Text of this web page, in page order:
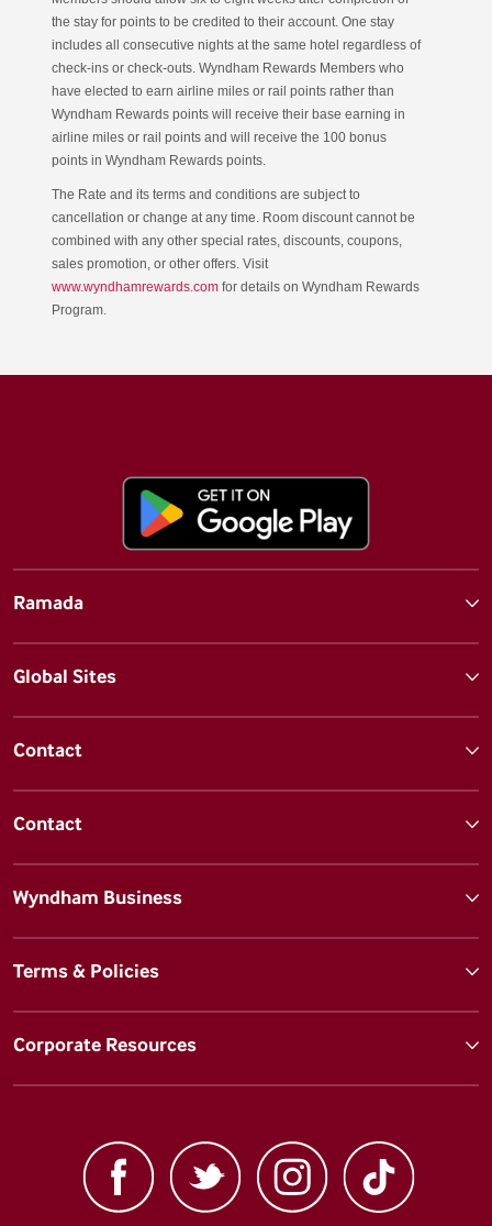
the stay for points to be credited to their account. One stay
includes all consecutive nights at the same hotel regardless of
check-ins or check-outs. Wyndham Rewards Members who
have elected to earn airline miles or rail points rather than
Wyndham Rewards points will receive their base earning in
airline miles or rail points and will receive the 100 bonus
points in Wyndham Rewards points.
The Rate and its terms and conditions are subject to
cancellation or change at any time. Room discount cannot be
combined with any other special rates, discounts, coupons,
sales promotion, or other offers. Visit
www.wyndhamrewards.com for details on Wyndham Rewards
Program.
Ramada
Global Sites
Contact
Contact
Wyndham Business
Terms & Policies
Corporate Resources